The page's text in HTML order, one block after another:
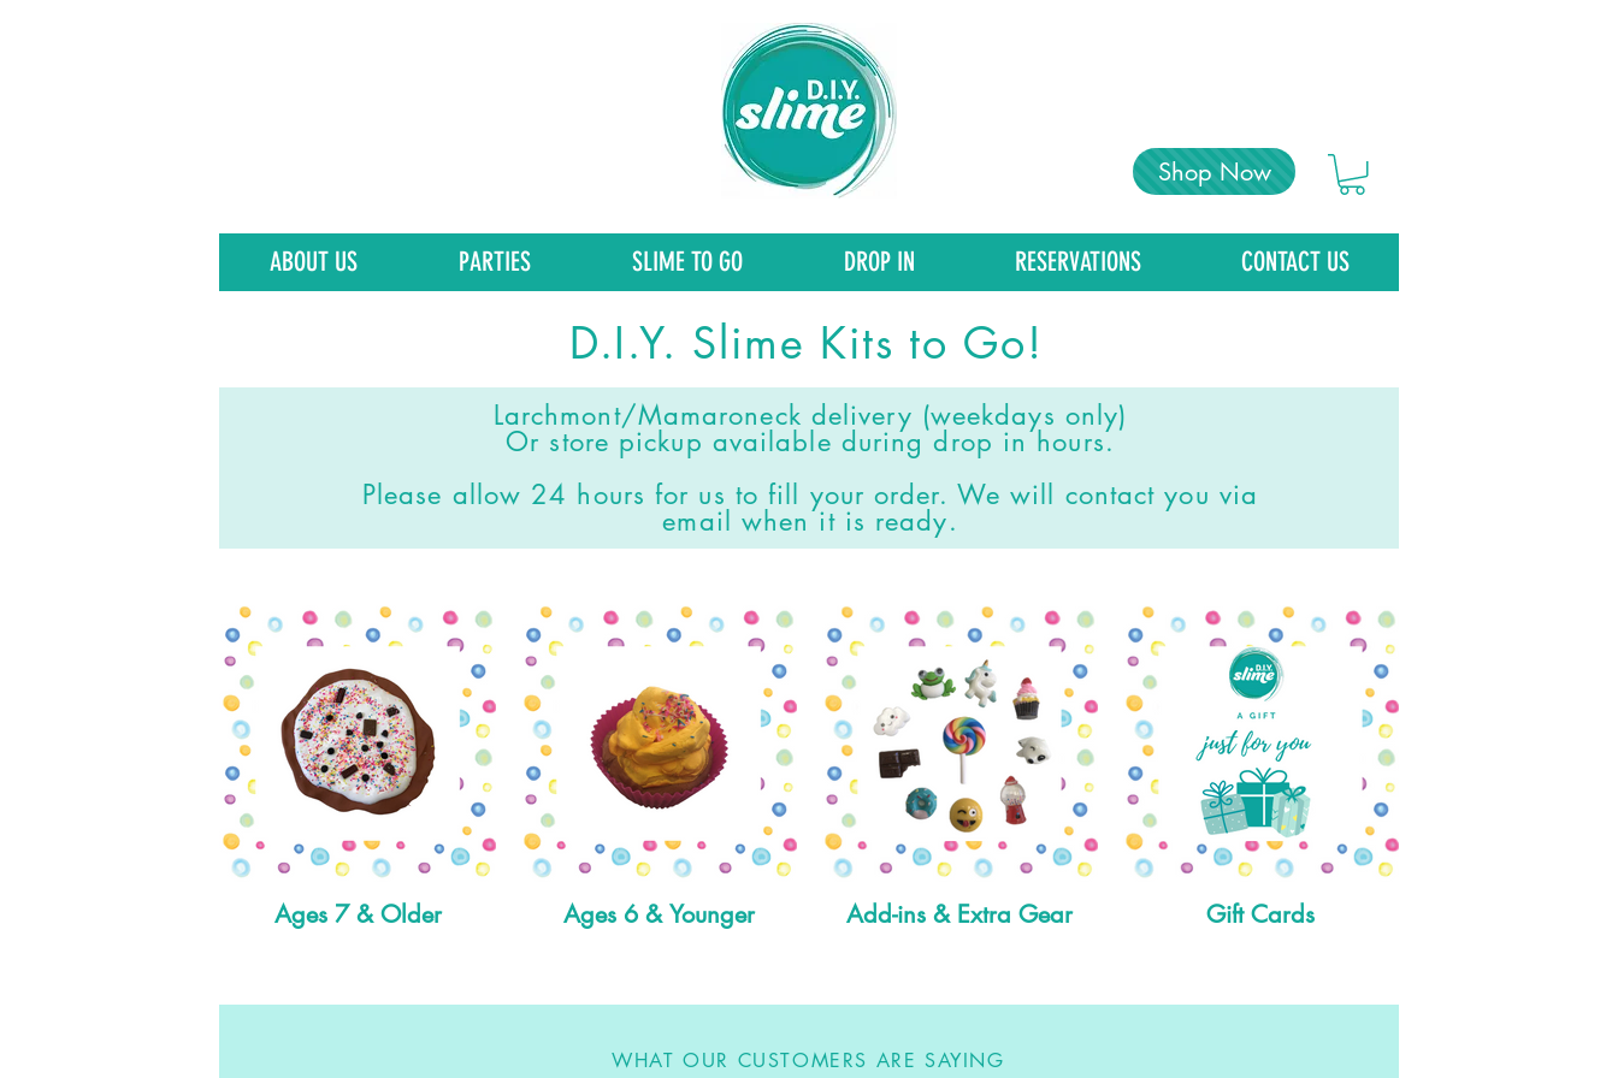
Shop Now
ABOUT US PARTIES SLIME TO GO DROP IN RESERVATIONS CONTACT US
D.I.Y. Slime Kits to Go!
Larchmont/Mamaroneck delivery (weekdays only)
Or store pickup available during drop in hours.
Please allow 24 hours for us to fill your order. We will contact you via
email when it is ready.
Ages 7 & Older Ages 6 & Younger Add-ins & Extra Gear Gift Cards
WHAT OUR CUSTOMERS ARE SAYING